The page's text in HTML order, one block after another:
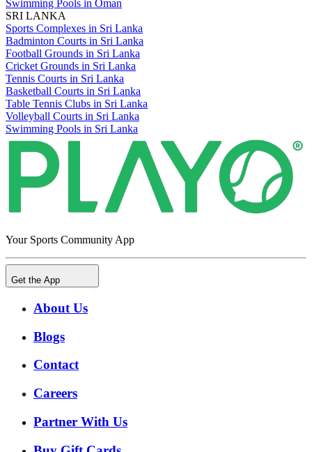
Swimming Pools in Oman
SRI LANKA
Sports Complexes in Sri Lanka
Badminton Courts in Sri Lanka
Football Grounds in Sri Lanka
Cricket Grounds in Sri Lanka
Tennis Courts in Sri Lanka
Basketball Courts in Sri Lanka
Table Tennis Clubs in Sri Lanka
Volleyball Courts in Sri Lanka
Swimming Pools in Sri Lanka
Your Sports Community App
Get the App
About Us
Blogs
Contact
Careers
Partner With Us